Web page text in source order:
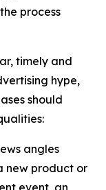
process
timely and
hype,
should
angles
new product or
event, an